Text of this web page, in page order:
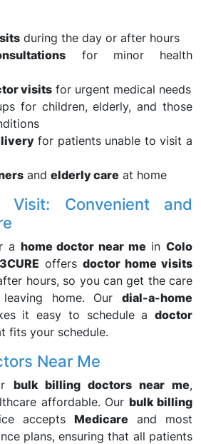
during the day or after hours
for minor health
visits for urgent medical needs
for children, elderly, and those
for patients unable to visit a
and elderly care at home
Visit: Convenient and
a home doctor near me inColo
offers doctor home visits
hours, so you can get the care
home. Our dial-a-home
it easy to schedule a doctor
fits your schedule.
Near Me
bulk billing doctors near me,
affordable. Our bulk billing
accepts Medicare and most
plans, ensuring that all patients